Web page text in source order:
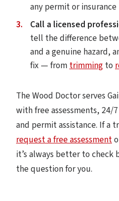
any permit or insurance
Call a licensed
tell the difference
and a genuine hazard,
fix — fromtrimming to
The Wood Doctor serves
with free assessments, 24/7
and permit assistance. If a
request a free assessment
it’s always better to check
the question for you.